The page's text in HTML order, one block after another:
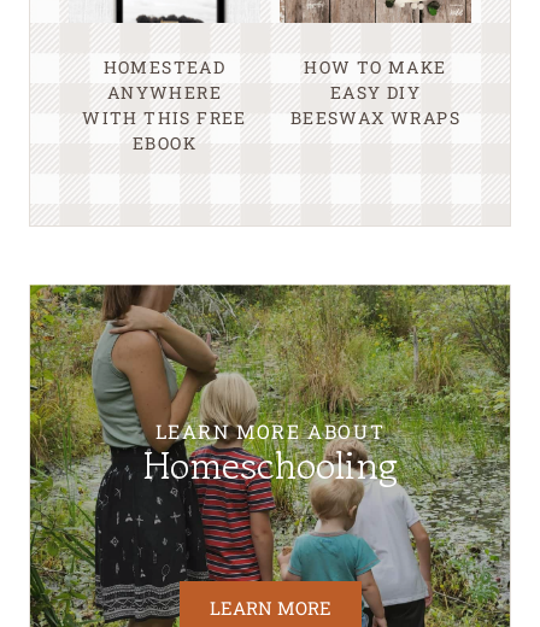
HOMESTEAD
ANYWHERE
WITH THIS FREE
EBOOK
HOW TO MAKE
EASY DIY
BEESWAX WRAPS
LEARN MORE ABOUT
Homeschooling
LEARN MORE